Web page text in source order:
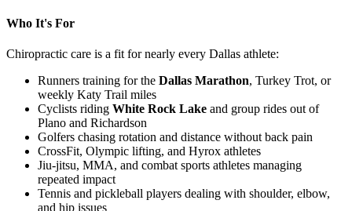
Who It's For
Chiropractic care is a fit for nearly every Dallas athlete:
Runners training for the Dallas Marathon, Turkey Trot, or
weekly Katy Trail miles
Cyclists riding White Rock Lake and group rides out of
Plano and Richardson
Golfers chasing rotation and distance without back pain
CrossFit, Olympic lifting, and Hyrox athletes
Jiu-jitsu, MMA, and combat sports athletes managing
repeated impact
Tennis and pickleball players dealing with shoulder, elbow,
and hip issues